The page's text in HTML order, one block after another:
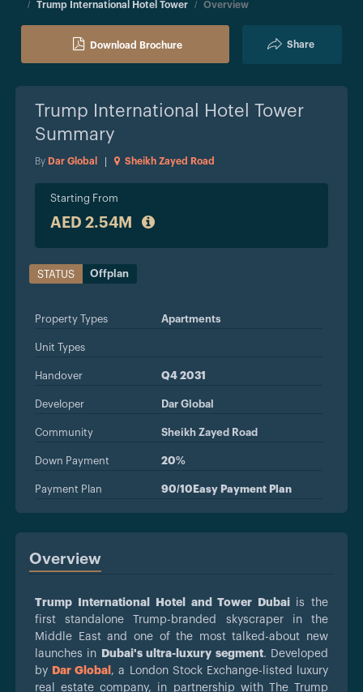
Trump International Hotel Tower
Overview
Download Brochure Share
Trump International Hotel Tower
Summary
By Dar Global Sheikh Zayed Road
Starting From
AED 2.54M
STATUS Offplan
Property Types Apartments
Unit Types
Handover Q4 2031
Developer Dar Global
Community Sheikh Zayed Road
Down Payment 20%
Payment Plan 90/10Easy Payment Plan
Overview
Trump International Hotel and Tower Dubai is the
first standalone Trump-branded skyscraper in the
Middle East and one of the most talked-about new
launches in
Dubai's ultra-luxury segment. Developed
by Dar Global , a London Stock Exchange-listed luxury
real estate company, in partnership with The Trump